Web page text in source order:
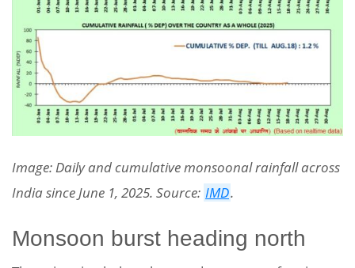
Image: Daily and cumulative monsoonal rainfall across
India since June 1, 2025. Source: IMD.
Monsoon burst heading north